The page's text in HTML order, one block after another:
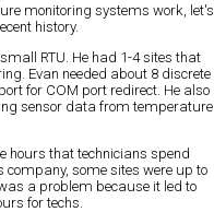
monitoring systems work, let's
history.
RTU. He had 1-4 sites that
Evan needed about 8 discrete
for COM port redirect. He also
sensor data from temperature
hours that technicians spend
company, some sites were up to
a problem because it led to
for techs.